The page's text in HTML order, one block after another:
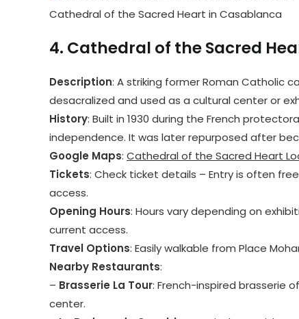
Cathedral of the Sacred Heart in Casablanca
4. Cathedral of the Sacred
Description: A striking former Roman Catholic
desacralized and used as a cultural center or
History: Built in 1930 during the French
independence. It was later repurposed after
Google Maps: Cathedral of the Sacred Heart
Tickets: Check ticket details – Entry is often
access.
Opening Hours: Hours vary depending on
current access.
Travel Options: Easily walkable from Place
Nearby Restaurants:
– Brasserie La Tour: French-inspired brasserie
center.